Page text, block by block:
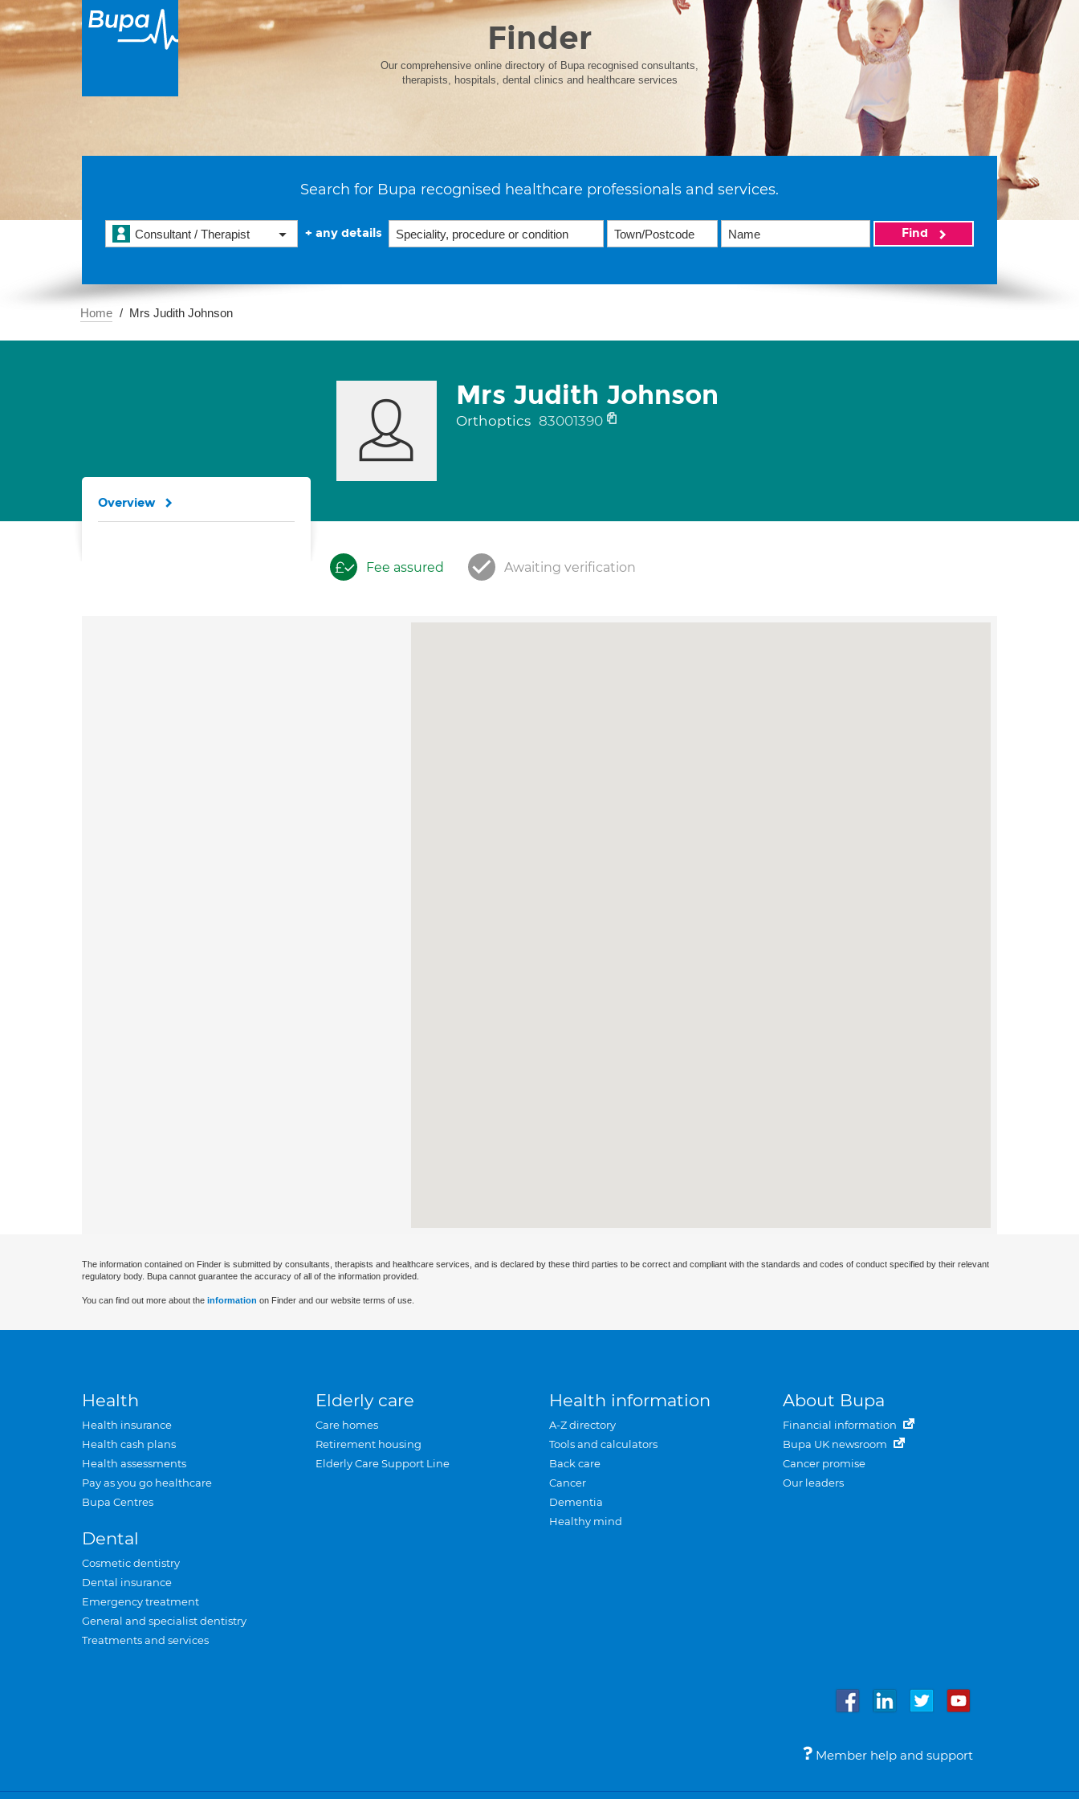
Finder
Our comprehensive online directory of Bupa recognised consultants,
therapists, hospitals, dental clinics and healthcare services
Search for Bupa recognised healthcare professionals and services.
Consultant / Therapist + any details Find
Home Mrs Judith Johnson
Mrs Judith Johnson
Orthoptics 83001390
Fee assured Awaiting verification
Overview
The information contained on Finder is submitted by consultants, therapists and healthcare services, and is declared by these third parties to be correct and compliant with the standards and codes of conduct specified by their relevant
regulatory body. Bupa cannot guarantee the accuracy of all of the information provided.
You can find out more about the information on Finder and our website terms of use.
Health
Health insurance
Health cash plans
Health assessments
Pay as you go healthcare
Bupa Centres
Dental
Cosmetic dentistry
Dental insurance
Emergency treatment
General and specialist dentistry
Treatments and services
Elderly care
Care homes
Retirement housing
Elderly Care Support Line
Health information
A-Z directory
Tools and calculators
Back care
Cancer
Dementia
Healthy mind
About Bupa
Financial information
Bupa UK newsroom
Cancer promise
Our leaders
Member help and support